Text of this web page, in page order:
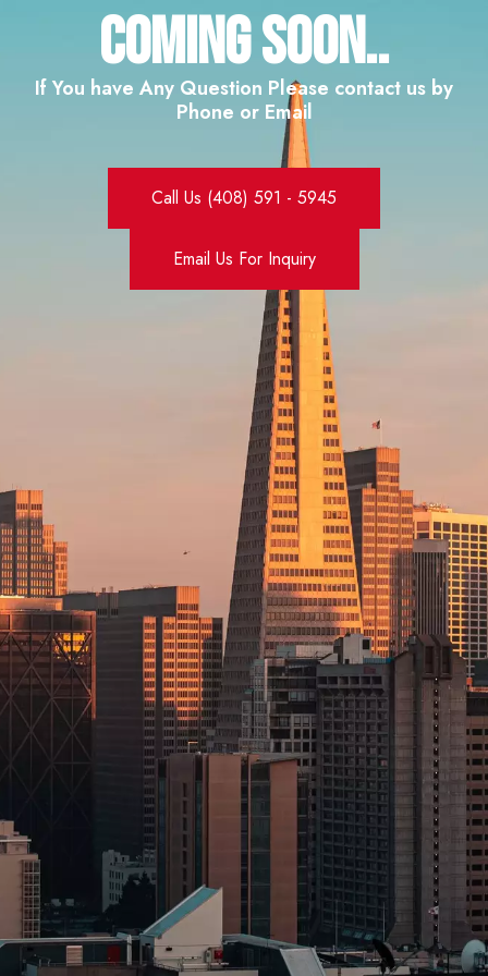
Coming SOON..
If You have Any Question Please contact us by
Phone or Email
Call Us (408) 591 - 5945
Email Us For Inquiry